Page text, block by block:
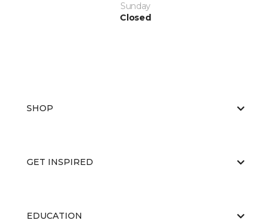
Sunday
Closed
SHOP
GET INSPIRED
EDUCATION